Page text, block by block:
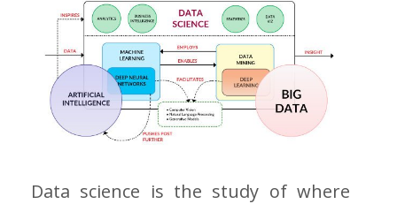
Data science is the study of where